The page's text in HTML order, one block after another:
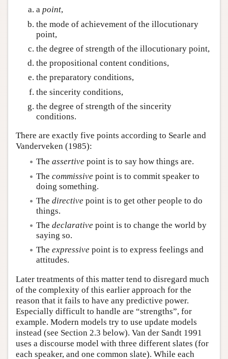
a point,
the mode of achievement of the illocutionary
point,
the degree of strength of the illocutionary point,
the propositional content conditions,
the preparatory conditions,
the sincerity conditions,
the degree of strength of the sincerity
conditions.
There are exactly five points according to Searle and
Vanderveken (1985):
The assertive point is to say how things are.
The commissive point is to commit speaker to
doing something.
The directive point is to get other people to do
things.
The declarative point is to change the world by
saying so.
The expressive point is to express feelings and
attitudes.
Later treatments of this matter tend to disregard much
of the complexity of this earlier approach for the
reason that it fails to have any predictive power.
Especially difficult to handle are “strengths”, for
example. Modern models try to use update models
instead (see Section 2.3 below). Van der Sandt 1991
uses a discourse model with three different slates (for
each speaker, and one common slate). While each